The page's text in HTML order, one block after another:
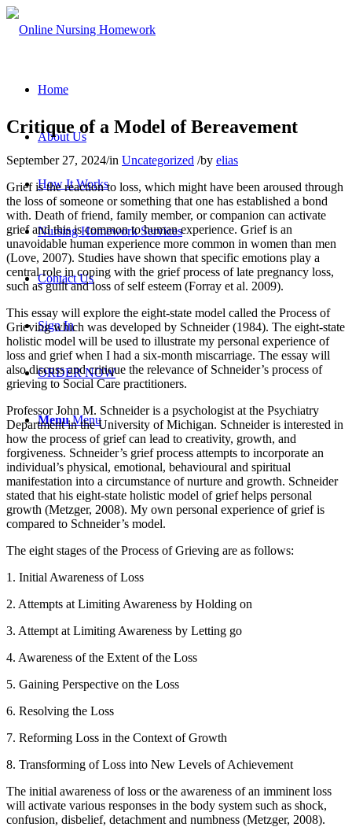
Home
About Us
How It Works
Nursing Homework Services
Contact Us
Sign In
ORDER NOW
Menu Menu
Critique of a Model of Bereavement
September 27, 2024/in Uncategorized /by elias
Grief is the reaction to loss, which might have been aroused through
the loss of someone or something that one has established a bond
with. Death of friend, family member, or companion can activate
grief and this is common to human experience. Grief is an
unavoidable human experience more common in women than men
(Love, 2007). Studies have shown that specific emotions play a
central role in coping with the grief process of late pregnancy loss,
such as guilt and loss of self esteem (Forray et al. 2009).
This essay will explore the eight-state model called the Process of
Grieving which was developed by Schneider (1984). The eight-state
holistic model will be used to illustrate my personal experience of
loss and grief when I had a six-month miscarriage. The essay will
also discuss and critique the relevance of Schneider’s process of
grieving to Social Care practitioners.
Professor John M. Schneider is a psychologist at the Psychiatry
Department in the University of Michigan. Schneider is interested in
how the process of grief can lead to creativity, growth, and
forgiveness. Schneider’s grief process attempts to incorporate an
individual’s physical, emotional, behavioural and spiritual
manifestation into a circumstance of nurture and growth. Schneider
stated that his eight-state holistic model of grief helps personal
growth (Metzger, 2008). My own personal experience of grief is
compared to Schneider’s model.
The eight stages of the Process of Grieving are as follows:
1. Initial Awareness of Loss
2. Attempts at Limiting Awareness by Holding on
3. Attempt at Limiting Awareness by Letting go
4. Awareness of the Extent of the Loss
5. Gaining Perspective on the Loss
6. Resolving the Loss
7. Reforming Loss in the Context of Growth
8. Transforming of Loss into New Levels of Achievement
The initial awareness of loss or the awareness of an imminent loss
will activate various responses in the body system such as shock,
confusion, disbelief, detachment and numbness (Metzger, 2008).